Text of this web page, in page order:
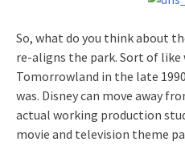
So, what do you think about
re-aligns the park. Sort of
Tomorrowland in the late
was. Disney can move away
actual working production
movie and television theme